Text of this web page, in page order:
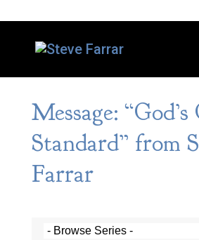
Message:
Standard” from
Farrar